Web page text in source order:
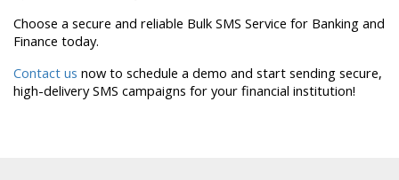
Choose a secure and reliable Bulk SMS Service for Banking and
Finance today.
Contact us now to schedule a demo and start sending secure,
high-delivery SMS campaigns for your financial institution!